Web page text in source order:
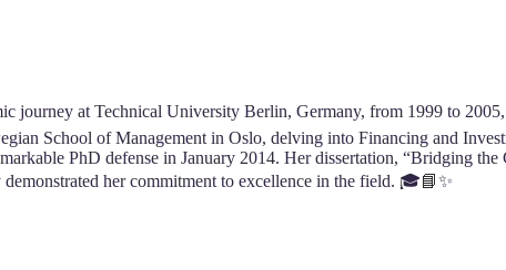
journey at Technical University Berlin, Germany, from 1999 to
School of Management in Oslo, delving into Financing and
PhD defense in January 2014. Her dissertation, “Bridging
her commitment to excellence in the field. 🎓📘✨